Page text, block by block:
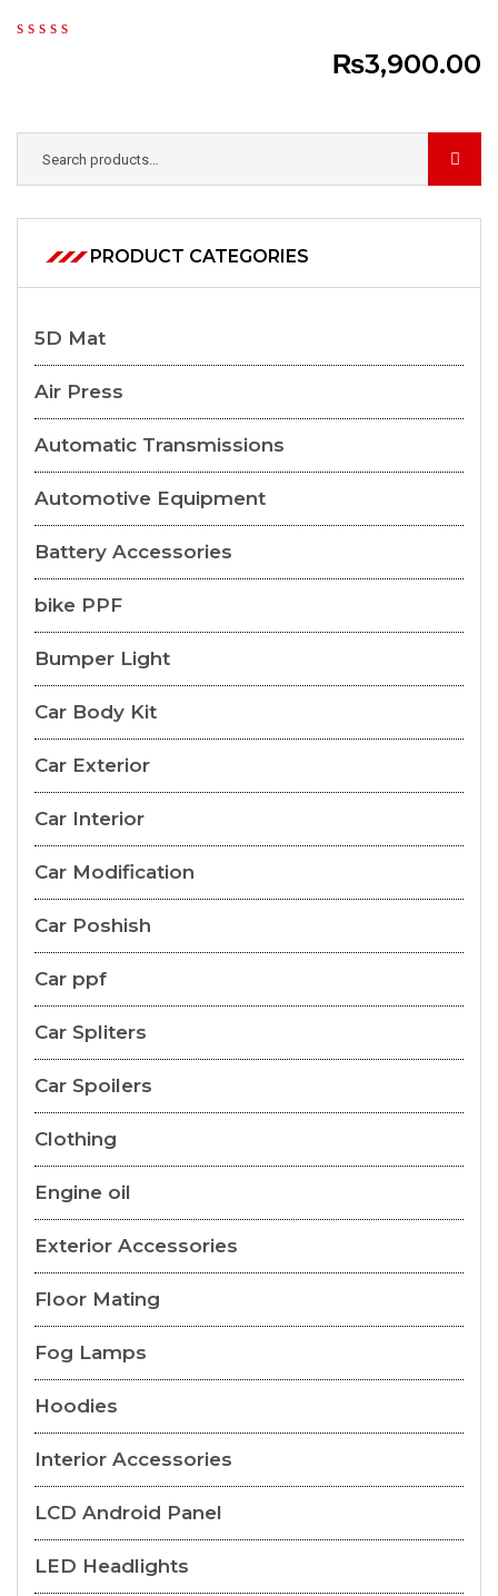
₨3,900.00
PRODUCT CATEGORIES
5D Mat
Air Press
Automatic Transmissions
Automotive Equipment
Battery Accessories
bike PPF
Bumper Light
Car Body Kit
Car Exterior
Car Interior
Car Modification
Car Poshish
Car ppf
Car Spliters
Car Spoilers
Clothing
Engine oil
Exterior Accessories
Floor Mating
Fog Lamps
Hoodies
Interior Accessories
LCD Android Panel
LED Headlights